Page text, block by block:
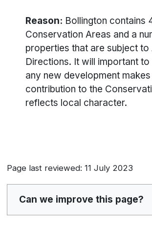
Reason: Bollington contains
Conservation Areas and a
properties that are subject
Directions. It will important to
any new development
contribution to the
reflects local character.
Page last reviewed: 11 July 2023
Can we improve this page?